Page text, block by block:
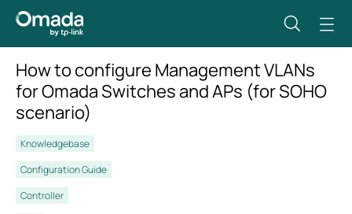
How to configure Management VLANs
for Omada Switches and APs (for SOHO
scenario)
Knowledgebase
Configuration Guide
Controller